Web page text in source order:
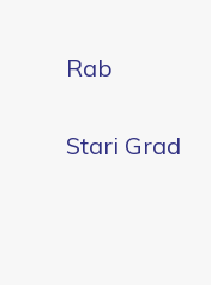
Rab
Stari Grad